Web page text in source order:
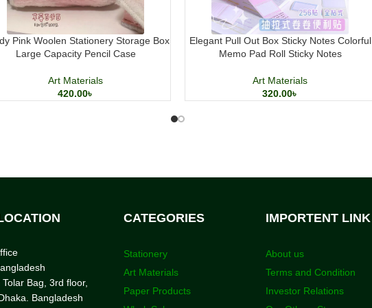
Pink Woolen Stationery Storage Box
Large Capacity Pencil Case
Art Materials
420.00৳
Elegant Pull Out Box Sticky Notes Colorful
Memo Pad Roll Sticky Notes
Art Materials
320.00৳
Bag, 3rd floor,
Bangladesh
CATEGORIES
Stationery
Art Materials
Paper Products
IMPORTENT LINK
About us
Terms and Condition
Investor Relations